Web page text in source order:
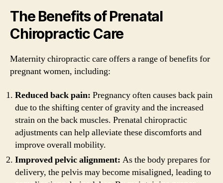
The Benefits of Prenatal
Chiropractic Care
Maternity chiropractic care offers a range of benefits for
pregnant women, including:
Reduced back pain: Pregnancy often causes back pain
due to the shifting center of gravity and the increased
strain on the back muscles. Prenatal chiropractic
adjustments can help alleviate these discomforts and
improve overall mobility.
Improved pelvic alignment: As the body prepares for
delivery, the pelvis may become misaligned, leading to